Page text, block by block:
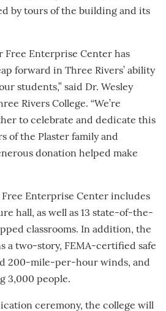
by tours of the building and its
Free Enterprise Center has
forward in Three Rivers’ ability
students,” said Dr. Wesley
Rivers College. “We’re
to celebrate and dedicate this
of the Plaster family and
donation helped make
Free Enterprise Center includes
hall, as well as 13 state-of-the-
classrooms. In addition, the
a two-story, FEMA-certified safe
200-mile-per-hour winds, and
3,000 people.
ceremony, the college will